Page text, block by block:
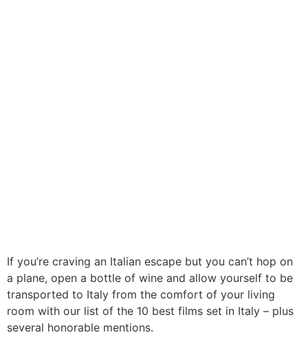
If you’re craving an Italian escape but you can’t hop on
a plane, open a bottle of wine and allow yourself to be
transported to Italy from the comfort of your living
room with our list of the 10 best films set in Italy – plus
several honorable mentions.